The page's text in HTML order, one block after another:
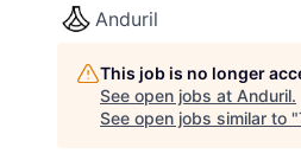
Anduril
This job is no longer
See open jobs at Anduril.
See open jobs similar to "